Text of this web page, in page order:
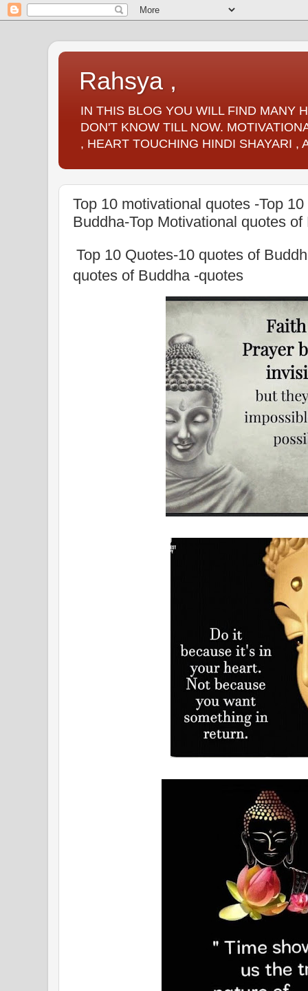
Rahsya ,
IN THIS BLOG YOU WILL FIND MANY
DON'T KNOW TILL NOW.
, HEART TOUCHING HINDI SHAYARI ,
Top 10 motivational quotes -Top
Buddha-Top Motivational quotes
Top 10 Quotes-10 quotes of
quotes of Buddha -quotes